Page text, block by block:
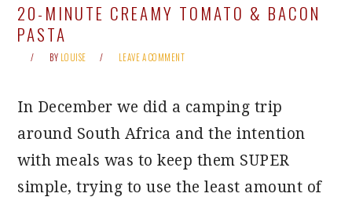
20-MINUTE CREAMY TOMATO & BACON
PASTA
BY LOUISE LEAVE A COMMENT
In December we did a camping trip
around South Africa and the intention
with meals was to keep them SUPER
simple, trying to use the least amount of